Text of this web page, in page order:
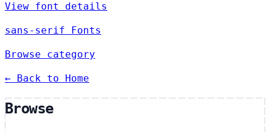
View font details
sans-serif Fonts
Browse category
← Back to Home
Browse